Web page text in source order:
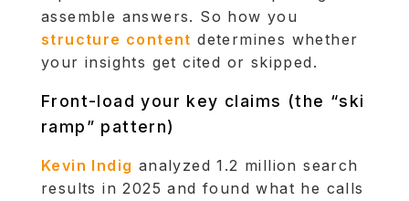
assemble answers. So how you
structure content determines whether
your insights get cited or skipped.
Front-load your key claims (the “ski
ramp” pattern)
Kevin Indig analyzed 1.2 million search
results in 2025 and found what he calls